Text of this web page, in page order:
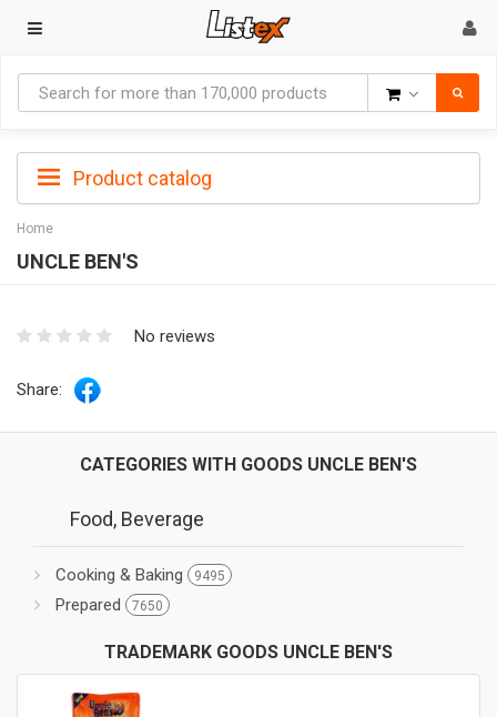
Product catalog
Home
UNCLE BEN'S
No reviews
Share:
CATEGORIES WITH GOODS UNCLE BEN'S
Food, Beverage
Cooking & Baking 9495
Prepared 7650
TRADEMARK GOODS UNCLE BEN'S